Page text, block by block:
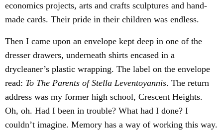
economics projects, arts and crafts sculptures and hand-
made cards. Their pride in their children was endless.
Then I came upon an envelope kept deep in one of the
dresser drawers, underneath shirts encased in a
drycleaner’s plastic wrapping. The label on the envelope
read: To The Parents of Stella Leventoyannis. The return
address was my former high school, Crescent Heights.
Oh, oh. Had I been in trouble? What had I done? I
couldn’t imagine. Memory has a way of working this way.